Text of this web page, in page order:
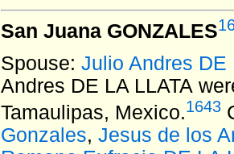
San Juana GONZALES
Spouse: Julio Andres DE
Andres DE LA LLATA
Tamaulipas, Mexico.1643
Gonzales, Jesus de los